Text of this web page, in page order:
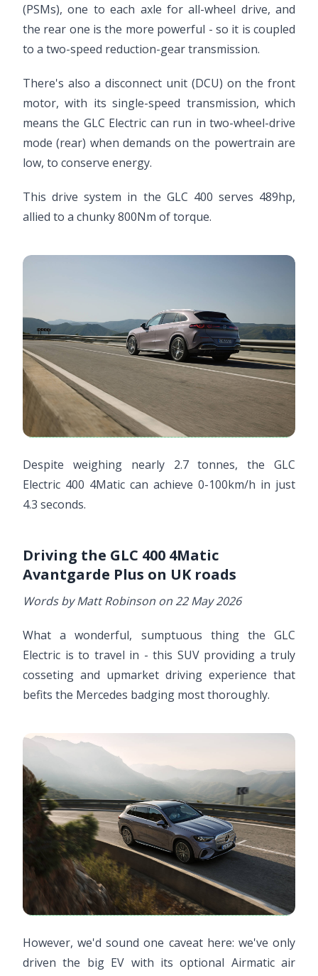
(PSMs), one to each axle for all-wheel drive, and
the rear one is the more powerful - so it is coupled
to a two-speed reduction-gear transmission.
There's also a disconnect unit (DCU) on the front
motor, with its single-speed transmission, which
means the GLC Electric can run in two-wheel-drive
mode (rear) when demands on the powertrain are
low, to conserve energy.
This drive system in the GLC 400 serves 489hp,
allied to a chunky 800Nm of torque.
Despite weighing nearly 2.7 tonnes, the GLC
Electric 400 4Matic can achieve 0-100km/h in just
4.3 seconds.
Driving the GLC 400 4Matic
Avantgarde Plus on UK roads
Words by Matt Robinson on 22 May 2026
What a wonderful, sumptuous thing the GLC
Electric is to travel in - this SUV providing a truly
cosseting and upmarket driving experience that
befits the Mercedes badging most thoroughly.
However, we'd sound one caveat here: we've only
driven the big EV with its optional Airmatic air